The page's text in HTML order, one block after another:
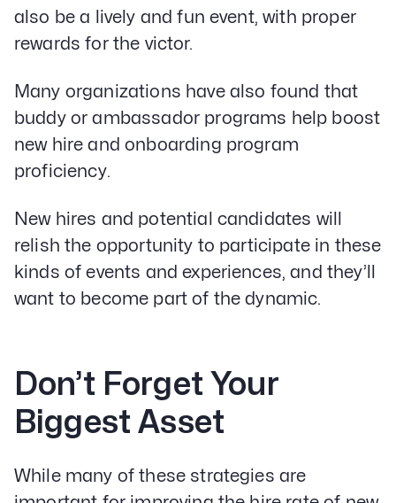
also be a lively and fun event, with proper
rewards for the victor.
Many organizations have also found that
buddy or ambassador programs help boost
new hire and onboarding program
proficiency.
New hires and potential candidates will
relish the opportunity to participate in these
kinds of events and experiences, and they’ll
want to become part of the dynamic.
Don’t Forget Your
Biggest Asset
While many of these strategies are